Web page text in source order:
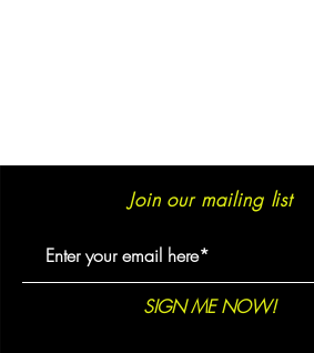
Join our mailing list
SIGN ME NOW!